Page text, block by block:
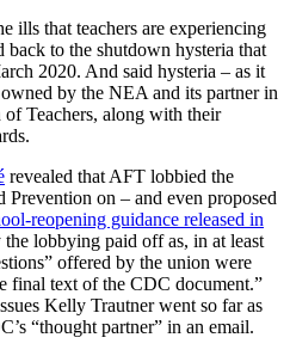
ills that teachers are experiencing
to the shutdown hysteria that
2020. And said hysteria – as it
by the NEA and its partner in
Teachers, along with their
revealed that AFT lobbied the
Prevention on – and even proposed
reopening guidance released in
lobbying paid off as, in at least
offered by the union were
final text of the CDC document.”
Kelly Trautner went so far as
“thought partner” in an email.